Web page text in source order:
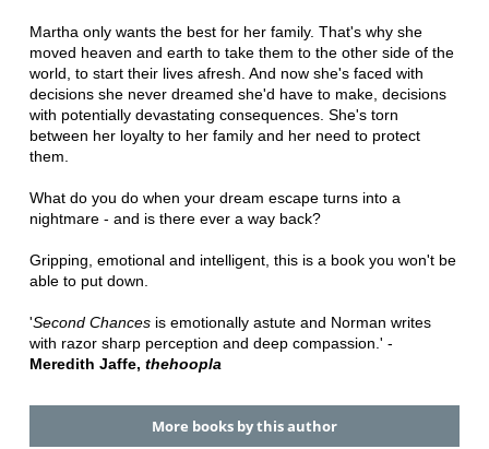
Martha only wants the best for her family. That's why she
moved heaven and earth to take them to the other side of the
world, to start their lives afresh. And now she's faced with
decisions she never dreamed she'd have to make, decisions
with potentially devastating consequences. She's torn
between her loyalty to her family and her need to protect
them.
What do you do when your dream escape turns into a
nightmare - and is there ever a way back?
Gripping, emotional and intelligent, this is a book you won't be
able to put down.
'Second Chancesis emotionally astute and Norman writes
with razor sharp perception and deep compassion.' -
Meredith Jaffe, thehoopla
More books by this author